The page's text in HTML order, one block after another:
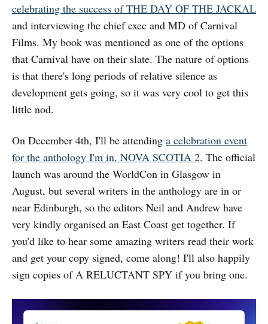
celebrating the success of THE DAY OF THE JACKAL
and interviewing the chief exec and MD of Carnival
Films. My book was mentioned as one of the options
that Carnival have on their slate. The nature of options
is that there's long periods of relative silence as
development gets going, so it was very cool to get this
little nod.
On December 4th, I'll be attending a celebration event
for the anthology I'm in, NOVA SCOTIA 2. The official
launch was around the WorldCon in Glasgow in
August, but several writers in the anthology are in or
near Edinburgh, so the editors Neil and Andrew have
very kindly organised an East Coast get together. If
you'd like to hear some amazing writers read their work
and get your copy signed, come along! I'll also happily
sign copies of A RELUCTANT SPY if you bring one.